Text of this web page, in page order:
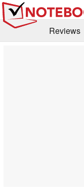
Reviews